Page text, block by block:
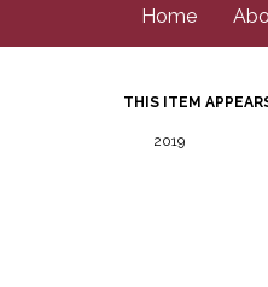
Home
THIS ITEM
2019